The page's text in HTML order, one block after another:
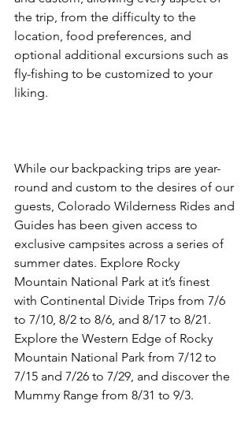
the trip, from the difficulty to the
location, food preferences, and
optional additional excursions such as
fly-fishing to be customized to your
liking.
While our backpacking trips are year-
round and custom to the desires of our
guests, Colorado Wilderness Rides and
Guides has been given access to
exclusive campsites across a series of
summer dates. Explore Rocky
Mountain National Park at it’s finest
with Continental Divide Trips from 7/6
to 7/10, 8/2 to 8/6, and 8/17 to 8/21.
Explore the Western Edge of Rocky
Mountain National Park from 7/12 to
7/15 and 7/26 to 7/29, and discover the
Mummy Range from 8/31 to 9/3.